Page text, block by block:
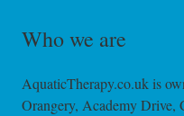
Who we are
AquaticTherapy.co.uk is
Orangery, Academy Drive,